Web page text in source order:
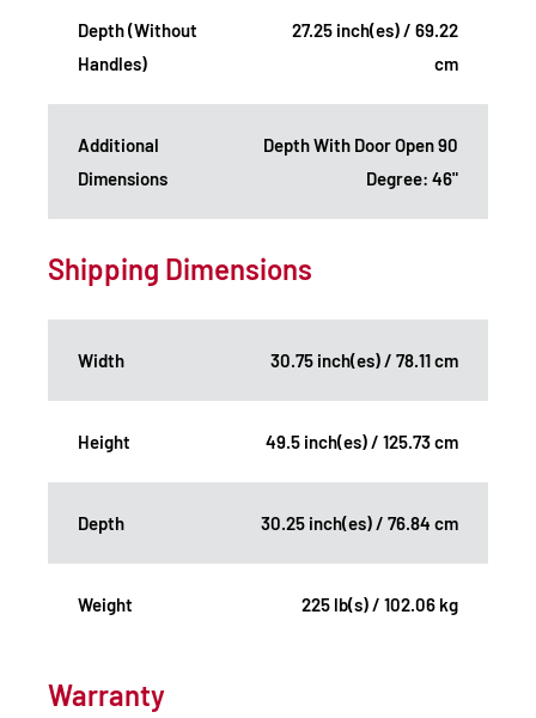
Depth (Without
Handles)
27.25 inch(es) / 69.22
cm
Additional
Dimensions
Depth With Door Open 90
Degree: 46"
Shipping Dimensions
Width 30.75 inch(es) / 78.11 cm
Height 49.5 inch(es) / 125.73 cm
Depth 30.25 inch(es) / 76.84 cm
Weight 225 lb(s) / 102.06 kg
Warranty